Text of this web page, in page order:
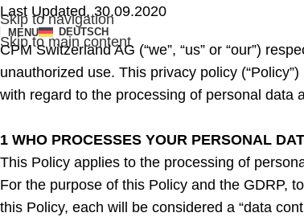
Skip to navigation
Skip to main content
MENU DEUTSCH
Last Updated, 30.09.2020
CPM Switzerland AG (“we”, “us” or “our”)
unauthorized use. This privacy policy
with regard to the processing of personal data
1 WHO PROCESSES YOUR PERSONAL
This Policy applies to the processing of
For the purpose of this Policy and the GDRP,
this Policy, each will be considered a “data